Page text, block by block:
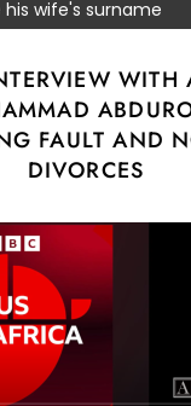
wife's surname
WITH
FAULT AND
DIVORCES